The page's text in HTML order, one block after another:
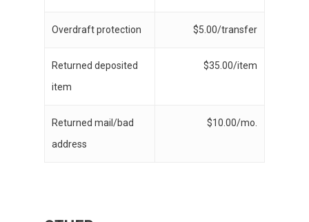
Overdraft protection $5.00/transfer
Returned deposited
item
$35.00/item
Returned mail/bad
address
$10.00/mo.